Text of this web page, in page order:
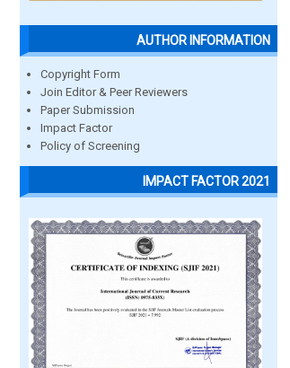
AUTHOR INFORMATION
Copyright Form
Join Editor & Peer Reviewers
Paper Submission
Impact Factor
Policy of Screening
IMPACT FACTOR 2021